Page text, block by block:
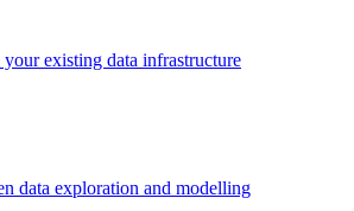
existing data infrastructure
data exploration and modelling